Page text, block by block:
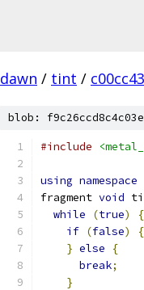
dawn / tint /
blob:
#include
using namespace
fragment void
while
(true)
{
if (false)
{
} else
{
break;
}